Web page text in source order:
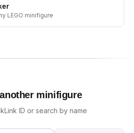
LEGO minifigure
minifigure
ID or search by name